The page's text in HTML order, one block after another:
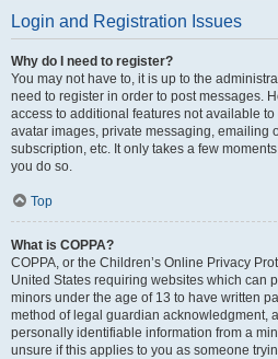
Login and Registration Issues
Why do I need to register?
You may not have to, it is up to the
need to register in order to post messages.
access to additional features not available
avatar images, private messaging, emailing
subscription, etc. It only takes a few
you do so.
Top
What is COPPA?
COPPA, or the Children’s Online Privacy
United States requiring websites which can
minors under the age of 13 to have written
method of legal guardian acknowledgment,
personally identifiable information from a
unsure if this applies to you as someone